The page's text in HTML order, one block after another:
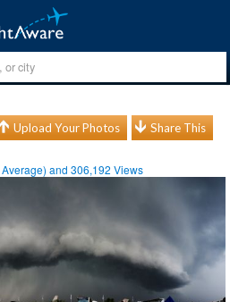
Upload Your Photos Share This
Average) and306,192 Views